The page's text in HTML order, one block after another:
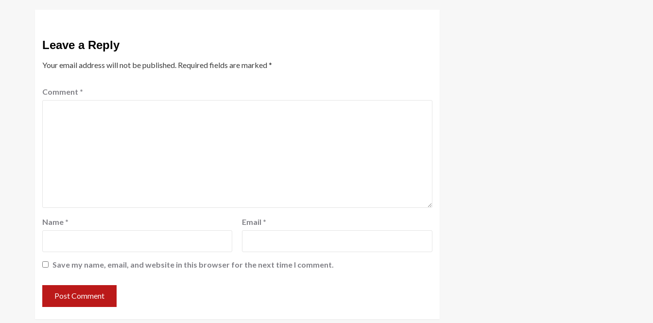
Leave a Reply
Your email address will not be published. Required fields are marked*
Comment *
Name * Email *
Save my name, email, and website in this browser for the next time I comment.